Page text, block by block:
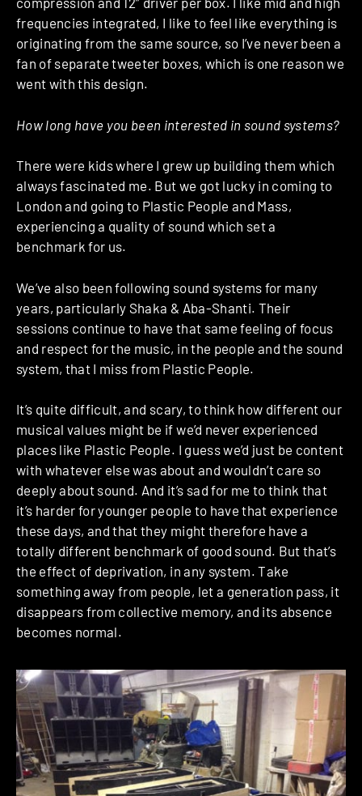
frequencies integrated, I like to feel like everything is
originating from the same source, so I’ve never been a
fan of separate tweeter boxes, which is one reason we
went with this design.
How long have you been interested in sound systems?
There were kids where I grew up building them which
always fascinated me. But we got lucky in coming to
London and going to Plastic People and Mass,
experiencing a quality of sound which set a
benchmark for us.
We’ve also been following sound systems for many
years, particularly Shaka & Aba-Shanti. Their
sessions continue to have that same feeling of focus
and respect for the music, in the people and the sound
system, that I miss from Plastic People.
It’s quite difficult, and scary, to think how different our
musical values might be if we’d never experienced
places like Plastic People. I guess we’d just be content
with whatever else was about and wouldn’t care so
deeply about sound. And it’s sad for me to think that
it’s harder for younger people to have that experience
these days, and that they might therefore have a
totally different benchmark of good sound. But that’s
the effect of deprivation, in any system. Take
something away from people, let a generation pass, it
disappears from collective memory, and its absence
becomes normal.